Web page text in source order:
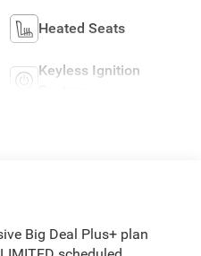
Heated Seats
Keyless Ignition
Big Deal Plus+ plan